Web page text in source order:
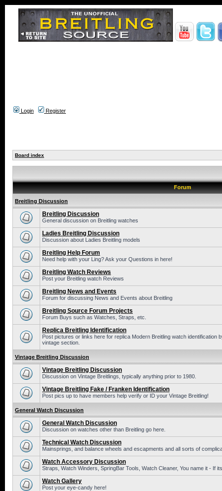
Login Register
Board index
Forum
Breitling Discussion
Breitling Discussion
General discussion on Breitling watches
Ladies Breitling Discussion
Discussion about Ladies Breitling models
Breitling Help Forum
Need help with your Ling? Ask your Questions in here!
Breitling Watch Reviews
Post your Breitling watch Reviews
Breitling News and Events
Forum for discussing News and Events about Breitling
Breitling Source Forum Projects
Forum Buys such as Watches, Straps, etc.
Replica Breitling Identification
Post pictures or links here for replica Modern Breitling watch identification
vintage section.
Vintage Breitling Discussion
Vintage Breitling Discussion
Discussion on Vintage Breitlings, typically anything prior to 1980.
Vintage Breitling Fake / Franken Identification
Post pics up to have members help verify or ID your Vintage Breitling!
General Watch Discussion
General Watch Discussion
Discussion on watches other than Breitling go here.
Technical Watch Discussion
Mainsprings, and balance wheels and escapments and all sorts of
Watch Accessory Discussion
Straps, Watch Winders, SpringBar Tools, Watch Cleaner, You name it - If
Watch Gallery
Post your eye-candy here!